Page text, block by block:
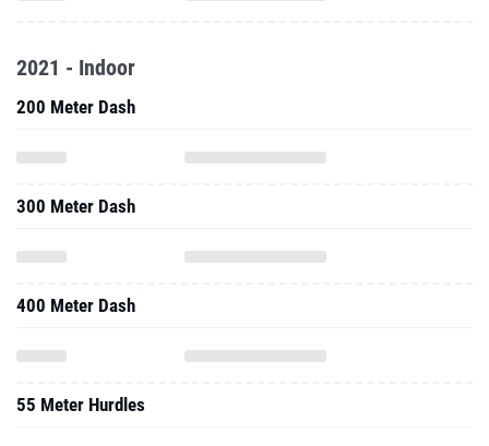
2021 - Indoor
200 Meter Dash
300 Meter Dash
400 Meter Dash
55 Meter Hurdles